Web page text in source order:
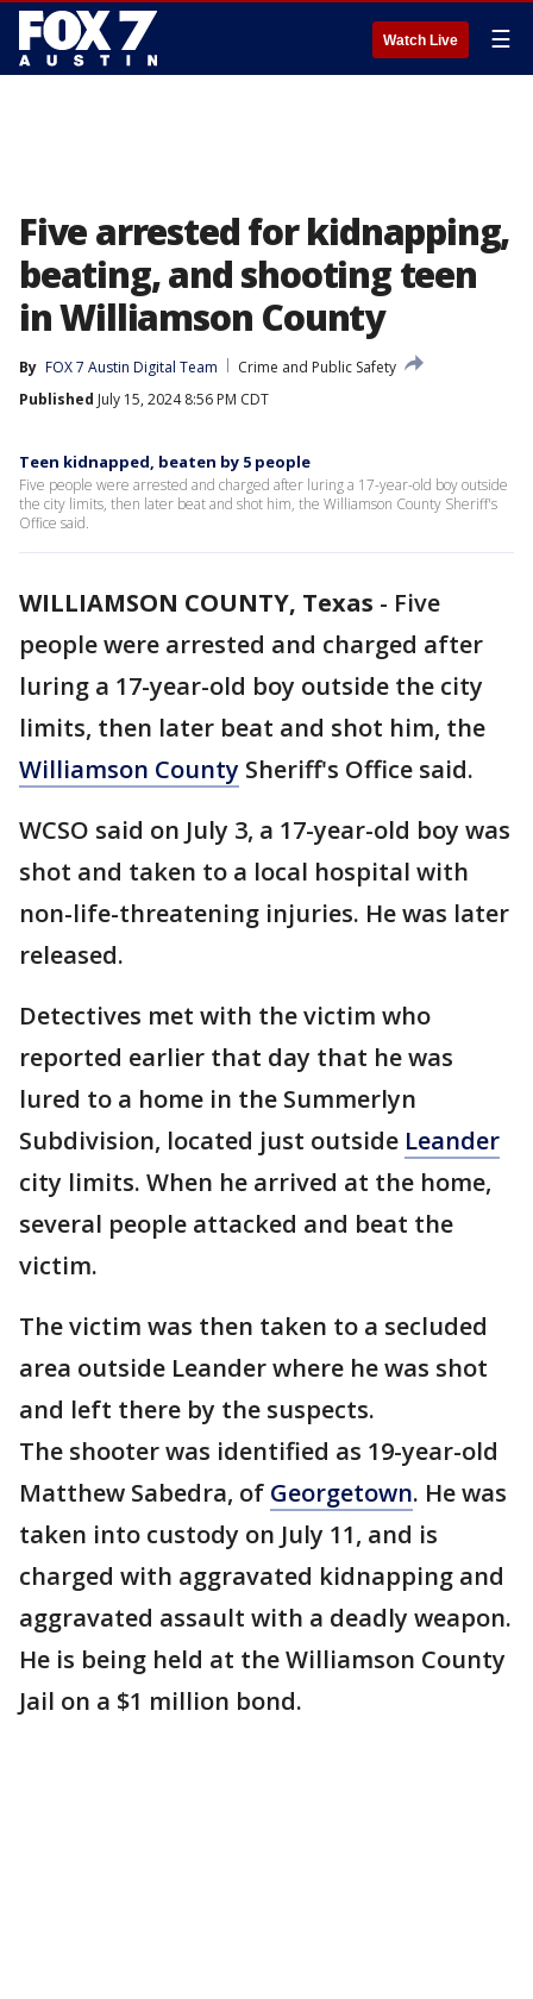
Watch Live ☰
Five arrested for kidnapping,
beating, and shooting teen
in Williamson County
By FOX 7 Austin Digital Team
Crime and Public Safety
Published July 15, 2024 8:56 PM CDT
Teen kidnapped, beaten by 5 people
Five people were arrested and charged after luring a 17-year-old boy outside
the city limits, then later beat and shot him, the Williamson County Sheriff's
Office said.
WILLIAMSON COUNTY, Texas - Five
people were arrested and charged after
luring a 17-year-old boy outside the city
limits, then later beat and shot him, the
Williamson County Sheriff's Office said.
WCSO said on July 3, a 17-year-old boy was
shot and taken to a local hospital with
non-life-threatening injuries. He was later
released.
Detectives met with the victim who
reported earlier that day that he was
lured to a home in the Summerlyn
Subdivision, located just outside Leander
city limits. When he arrived at the home,
several people attacked and beat the
victim.
The victim was then taken to a secluded
area outside Leander where he was shot
and left there by the suspects.
The shooter was identified as 19-year-old
Matthew Sabedra, of Georgetown. He was
taken into custody on July 11, and is
charged with aggravated kidnapping and
aggravated assault with a deadly weapon.
He is being held at the Williamson County
Jail on a $1 million bond.